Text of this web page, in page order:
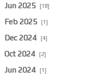
Jun 2025 [18]
Feb 2025 [1]
Dec 2024 [4]
Oct 2024 [2]
Jun 2024 [1]